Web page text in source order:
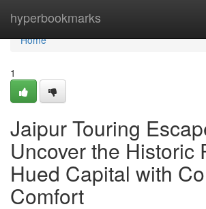
hyperbookmarks
Home
Home
1
Jaipur Touring
Uncover the Historic
Hued Capital with
Comfort